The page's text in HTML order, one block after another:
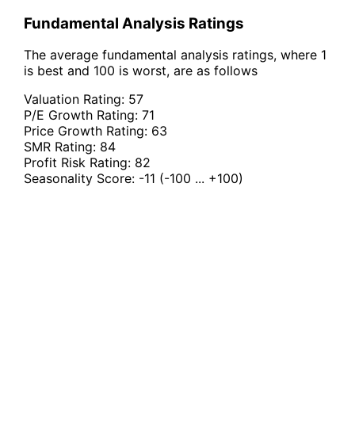
Fundamental Analysis Ratings
The average fundamental analysis ratings, where 1
is best and 100 is worst, are as follows
Valuation Rating: 57
P/E Growth Rating: 71
Price Growth Rating: 63
SMR Rating: 84
Profit Risk Rating: 82
Seasonality Score: -11 (-100 ... +100)